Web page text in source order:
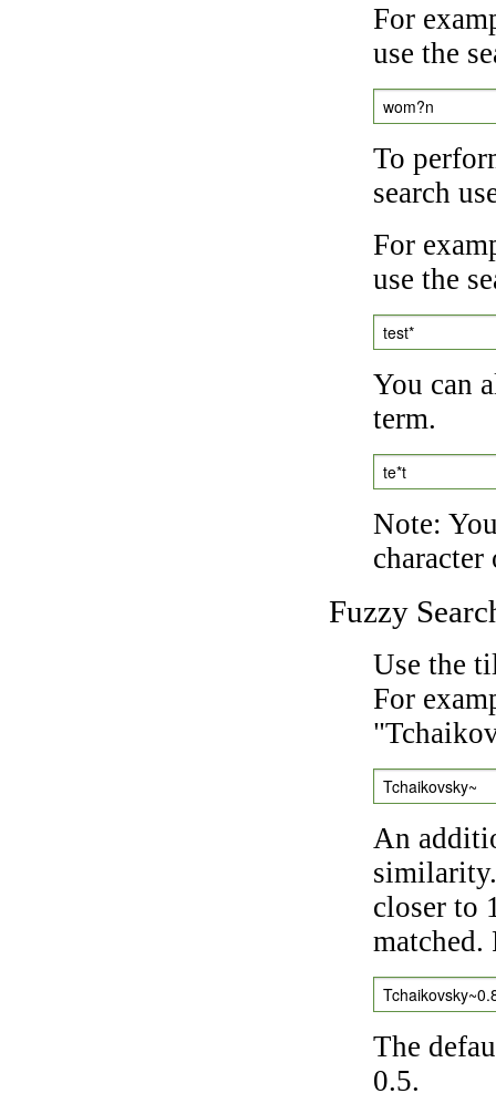
For
use the
wom?n
To
search
For
use the
test*
You can
term.
te*t
Note:
character
Fuzzy
Use the
For
Tchaikovsky~
An
closer to
matched.
The
0.5.